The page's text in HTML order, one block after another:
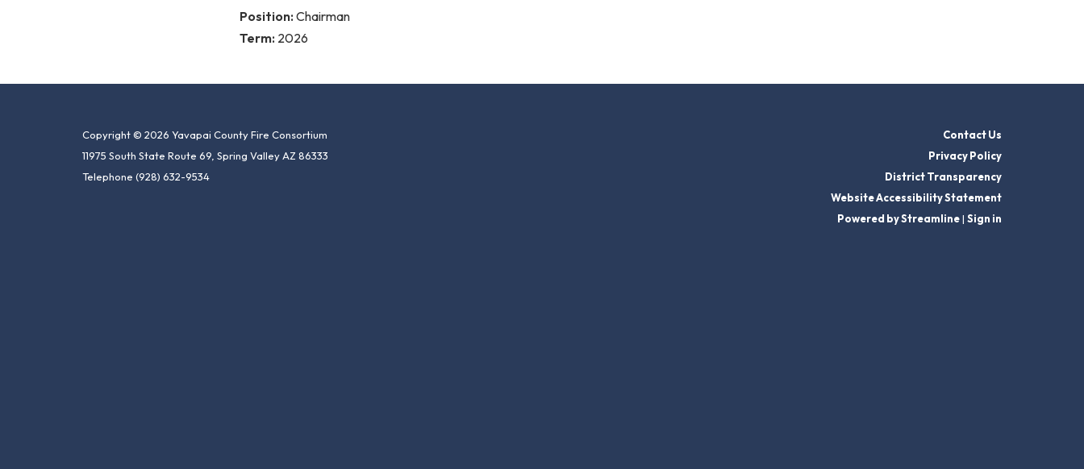
Position: Chairman
Term: 2026
Copyright © 2026 Yavapai County Fire Consortium
11975 South State Route 69, Spring Valley AZ 86333
Telephone (928) 632-9534
Contact Us
Privacy Policy
District Transparency
Website Accessibility Statement
Powered by Streamline| Sign in